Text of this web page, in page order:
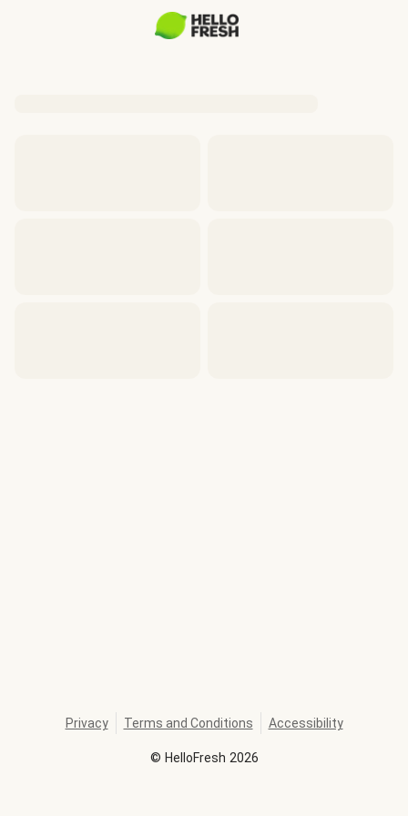
© HelloFresh 2026
Privacy Terms and Conditions Accessibility